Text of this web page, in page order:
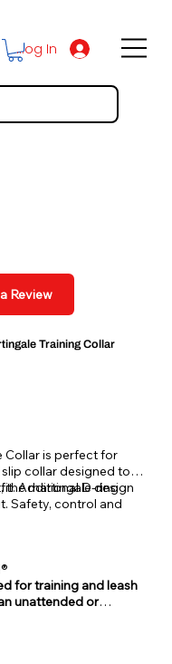
Log In
Review
Training Collar
Collar is perfect for
collar designed to
the martingale design
Safety, control and
Additional D-ring
for training and leash
unattended or